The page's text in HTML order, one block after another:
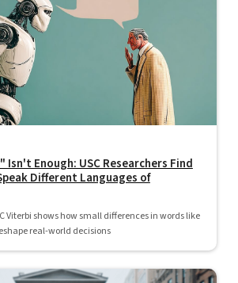
Isn't Enough: USC Researchers Find
Different Languages of
Viterbi shows how small differences in words like
real-world decisions